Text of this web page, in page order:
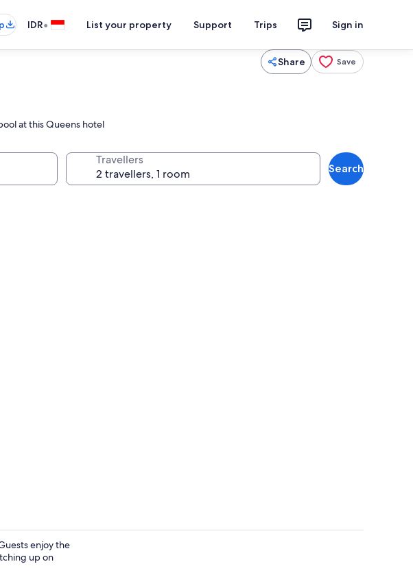
IDR• List your property Support Trips Sign in
Share Save
at this Queens hotel
Travellers
Search
enjoy the
up on